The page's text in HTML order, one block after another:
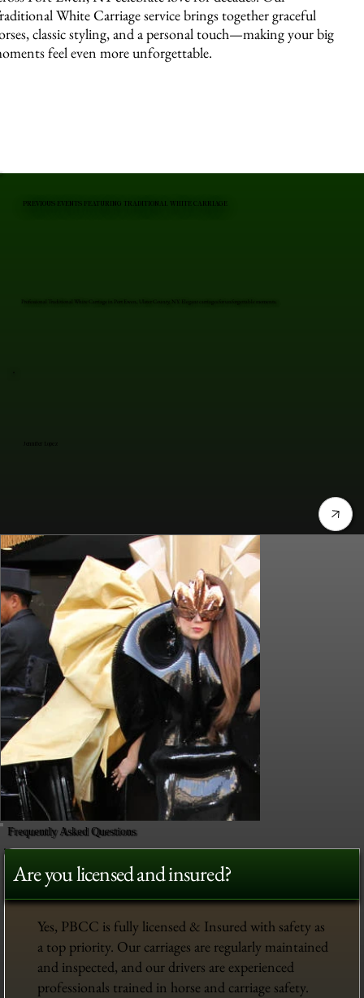
White Carriage service brings together graceful
classic styling, and a personal touch—making your big
feel even more unforgettable.
Frequently Asked Questions
Are you licensed and insured?
Yes, PBCC is fully licensed & Insured with safety as
a top priority. Our carriages are regularly maintained
and inspected, and our drivers are experienced
professionals trained in horse and carriage safety.
Jennifer Lopez
Professional Traditional White Carriage in Port Ewen, Ulster County, NY. Elegant carriages for unforgettable moments.
PREVIOUS EVENTS FEATURING TRADITIONAL WHITE CARRIAGE